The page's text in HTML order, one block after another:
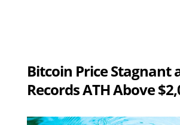
Bitcoin Price Stagnant
Records ATH Above